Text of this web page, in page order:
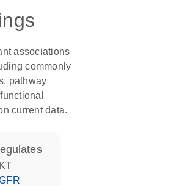
associations
commonly
pathway
current data.
regulates
AKT